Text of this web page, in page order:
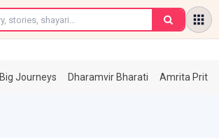
Big Journeys Dharamvir Bharati Amrita